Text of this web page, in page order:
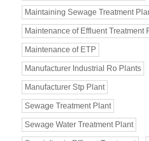
Maintaining Sewage Treatment
Maintenance of Effluent Treatment
Maintenance of ETP
Manufacturer Industrial Ro Plants
Manufacturer Stp Plant
Sewage Treatment Plant
Sewage Water Treatment Plant